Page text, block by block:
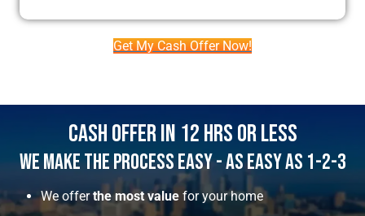
Get My Cash Offer Now!
Cash Offer In 12 Hrs Or Less
We Make The Process Easy - As Easy As 1-2-3
We offerthe most value for your home